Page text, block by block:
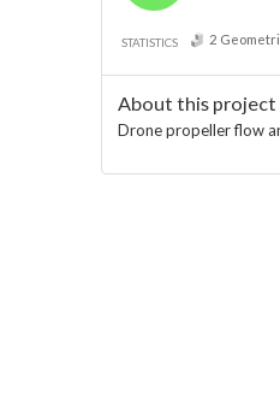
STATISTICS 2
About this project
Drone propeller flow